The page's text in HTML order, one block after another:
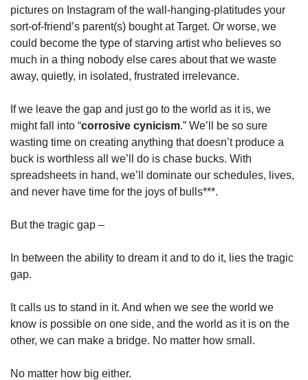
pictures on Instagram of the wall-hanging-platitudes your
sort-of-friend’s parent(s) bought at Target. Or worse, we
could become the type of starving artist who believes so
much in a thing nobody else cares about that we waste
away, quietly, in isolated, frustrated irrelevance.
If we leave the gap and just go to the world as it is, we
might fall into “corrosive cynicism.” We’ll be so sure
wasting time on creating anything that doesn’t produce a
buck is worthless all we’ll do is chase bucks. With
spreadsheets in hand, we’ll dominate our schedules, lives,
and never have time for the joys of bulls***.
But the tragic gap –
In between the ability to dream it and to do it, lies the tragic
gap.
It calls us to stand in it. And when we see the world we
know is possible on one side, and the world as it is on the
other, we can make a bridge. No matter how small.
No matter how big either.